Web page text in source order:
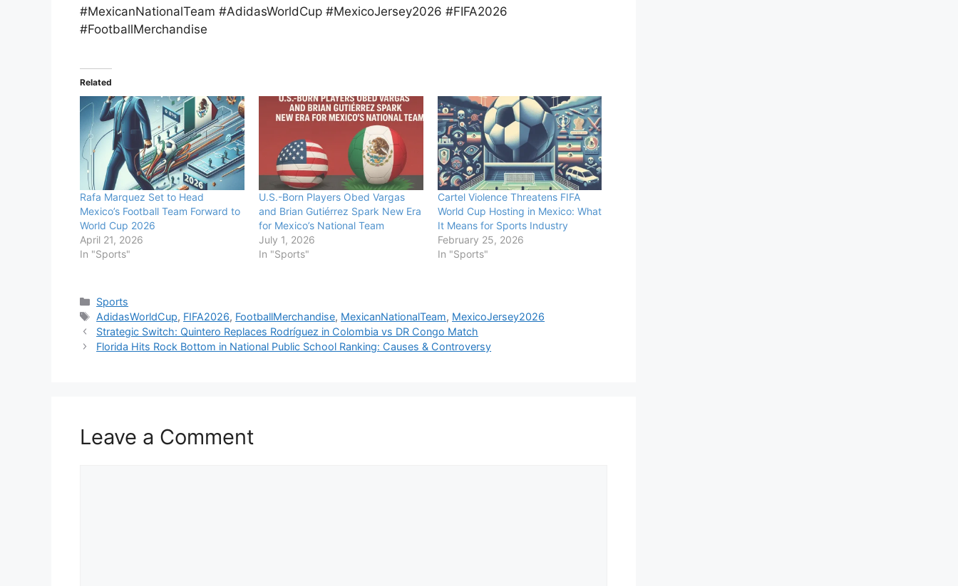
#MexicanNationalTeam #AdidasWorldCup #MexicoJersey2026 #FIFA2026
#FootballMerchandise
Related
Rafa Marquez Set to Head
Mexico’s Football Team Forward to
World Cup 2026
April 21, 2026
In "Sports"
U.S.-Born Players Obed Vargas
and Brian Gutiérrez Spark New Era
for Mexico’s National Team
July 1, 2026
In "Sports"
Cartel Violence Threatens FIFA
World Cup Hosting in Mexico: What
It Means for Sports Industry
February 25, 2026
In "Sports"
Categories
Sports
Tags
AdidasWorldCup, FIFA2026, FootballMerchandise, MexicanNationalTeam, MexicoJersey2026
Strategic Switch: Quintero Replaces Rodríguez in Colombia vs DR Congo Match
Florida Hits Rock Bottom in National Public School Ranking: Causes & Controversy
Leave a Comment